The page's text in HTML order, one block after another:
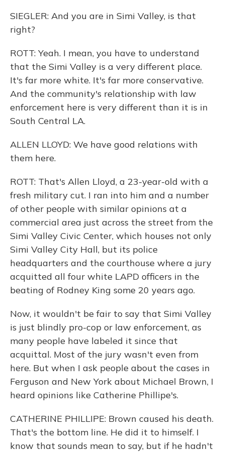
SIEGLER: And you are in Simi Valley, is that
right?
ROTT: Yeah. I mean, you have to understand
that the Simi Valley is a very different place.
It's far more white. It's far more conservative.
And the community's relationship with law
enforcement here is very different than it is in
South Central LA.
ALLEN LLOYD: We have good relations with
them here.
ROTT: That's Allen Lloyd, a 23-year-old with a
fresh military cut. I ran into him and a number
of other people with similar opinions at a
commercial area just across the street from the
Simi Valley Civic Center, which houses not only
Simi Valley City Hall, but its police
headquarters and the courthouse where a jury
acquitted all four white LAPD officers in the
beating of Rodney King some 20 years ago.
Now, it wouldn't be fair to say that Simi Valley
is just blindly pro-cop or law enforcement, as
many people have labeled it since that
acquittal. Most of the jury wasn't even from
here. But when I ask people about the cases in
Ferguson and New York about Michael Brown, I
heard opinions like Catherine Phillipe's.
CATHERINE PHILLIPE: Brown caused his death.
That's the bottom line. He did it to himself. I
know that sounds mean to say, but if he hadn't